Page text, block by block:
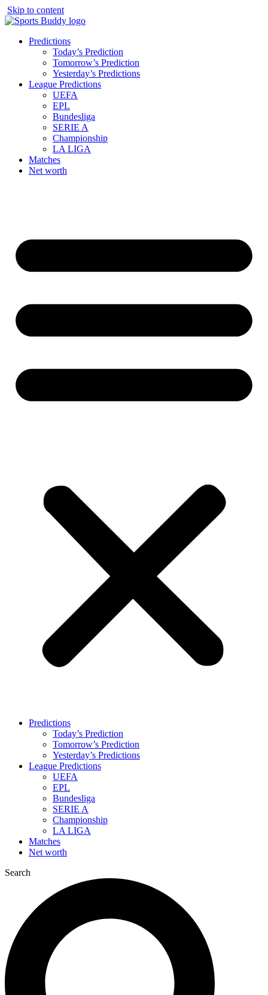
Skip to content
Predictions
Today’s Prediction
Tomorrow’s Prediction
Yesterday’s Predictions
League Predictions
UEFA
EPL
Bundesliga
SERIE A
Championship
LA LIGA
Matches
Net worth
Predictions
Today’s Prediction
Tomorrow’s Prediction
Yesterday’s Predictions
League Predictions
UEFA
EPL
Bundesliga
SERIE A
Championship
LA LIGA
Matches
Net worth
Search